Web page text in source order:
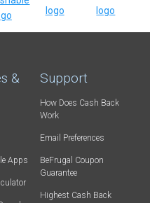
&
Apps
Support
How Does Cash Back
Work
Email Preferences
BeFrugal Coupon
Guarantee
Highest Cash Back